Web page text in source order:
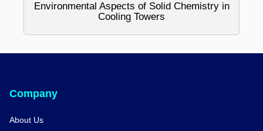
Environmental Aspects of Solid Chemistry in
Cooling Towers
Company
About Us